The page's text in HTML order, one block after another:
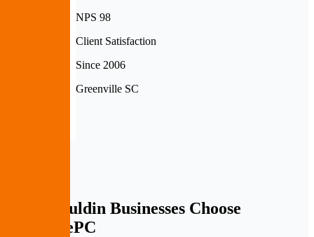
NPS 98
Client Satisfaction
Since 2006
Greenville SC
Why Mauldin Businesses Choose
PremierePC